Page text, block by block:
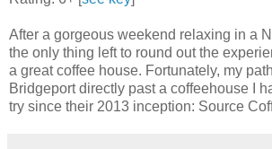
After a gorgeous weekend relaxing in a
the only thing left to round out the
a great coffee house. Fortunately, my
Bridgeport directly past a coffeehouse I
try since their 2013 inception: Source